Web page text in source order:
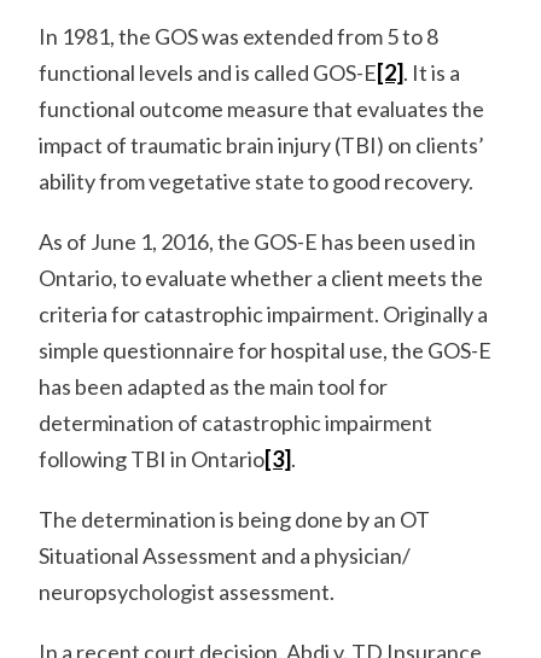
In 1981, the GOS was extended from 5 to 8
functional levels and is called GOS-E[2]. It is a
functional outcome measure that evaluates the
impact of traumatic brain injury (TBI) on clients’
ability from vegetative state to good recovery.
As of June 1, 2016, the GOS-E has been used in
Ontario, to evaluate whether a client meets the
criteria for catastrophic impairment. Originally a
simple questionnaire for hospital use, the GOS-E
has been adapted as the main tool for
determination of catastrophic impairment
following TBI in Ontario[3].
The determination is being done by an OT
Situational Assessment and a physician/
neuropsychologist assessment.
In a recent court decision, Abdi v. TD Insurance